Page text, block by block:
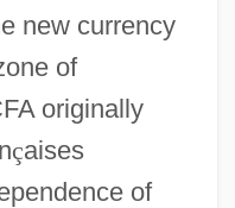
new currency
of
originally
çaises
of